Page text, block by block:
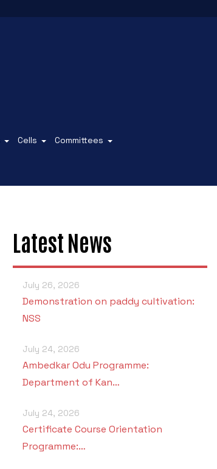
Cells Committees
Latest News
July 26, 2026
Demonstration on paddy cultivation:
NSS
July 24, 2026
Ambedkar Odu Programme:
Department of Kan…
July 24, 2026
Certificate Course Orientation
Programme:…